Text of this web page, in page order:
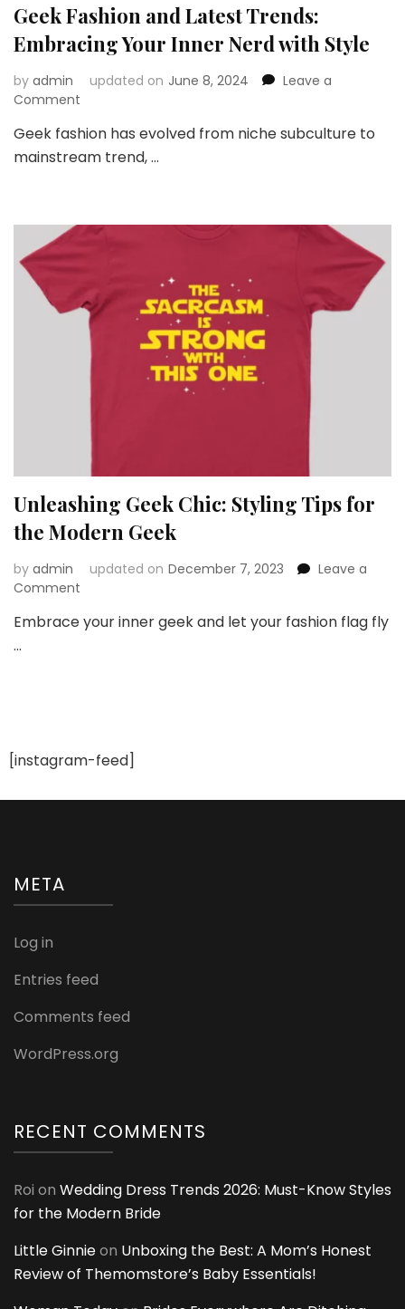
Geek Fashion and Latest Trends:
Embracing Your Inner Nerd with Style
by admin updated on June 8, 2024
Leave a
Comment
Fashion
and
Your
Inner
Style
Geek fashion has evolved from niche subculture to
mainstream trend, …
Unleashing Geek Chic: Styling Tips for
the Modern Geek
by admin updated on December 7, 2023
Leave a
Comment
Geek
Geek
Embrace your inner geek and let your fashion flag fly
…
[instagram-feed]
META
Log in
Entries feed
Comments feed
WordPress.org
RECENT COMMENTS
Roi on Wedding Dress Trends 2026: Must-Know Styles
for the Modern Bride
Little Ginnieon Unboxing the Best: A Mom’s Honest
Review of Themomstore’s Baby Essentials!